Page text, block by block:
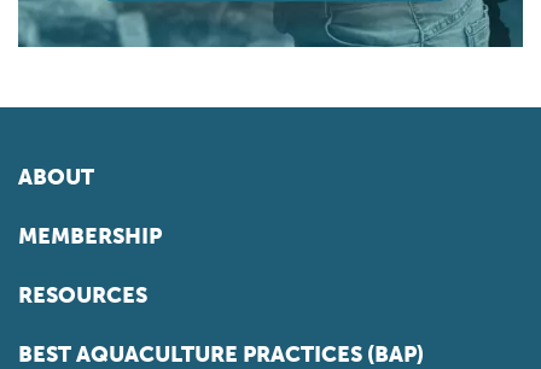
ABOUT
MEMBERSHIP
RESOURCES
BEST AQUACULTURE PRACTICES (BAP)